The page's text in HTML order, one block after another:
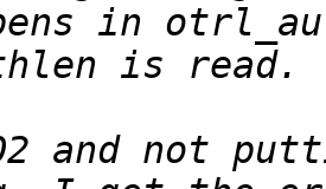
in
and not